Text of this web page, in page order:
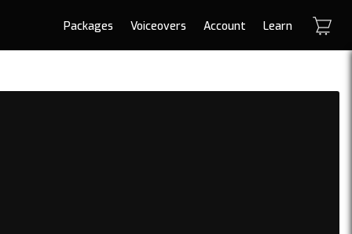
Packages Voiceovers Account Learn